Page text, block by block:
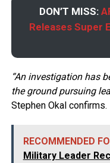
DON’T MISS:
Releases Super
“An investigation has
the ground pursuing
Stephen Okal confirms.
RECOMMENDED
Military Leader